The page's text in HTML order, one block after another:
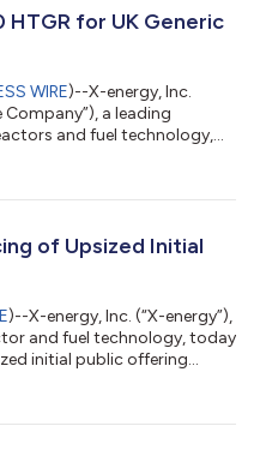
for UK Generic
WIRE)--X-energy, Inc.
Company”), a leading
and fuel technology,
Subject to
up to 6 GW of new
of Upsized Initial
)--X-energy, Inc. (“X-energy”),
and fuel technology, today
initial public offering
underwriters a 30-day